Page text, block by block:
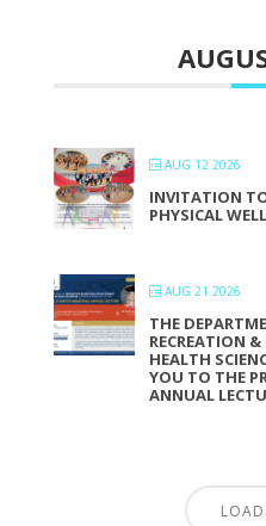
AUG 12 2026
INVITATION
PHYSICAL
AUG 21 2026
THE
RECREATION
HEALTH
YOU TO THE
ANNUAL